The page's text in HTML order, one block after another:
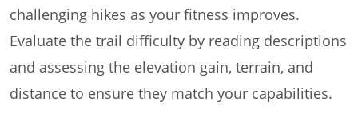
challenging hikes as your fitness improves.
Evaluate the trail difficulty by reading descriptions
and assessing the elevation gain, terrain, and
distance to ensure they match your capabilities.